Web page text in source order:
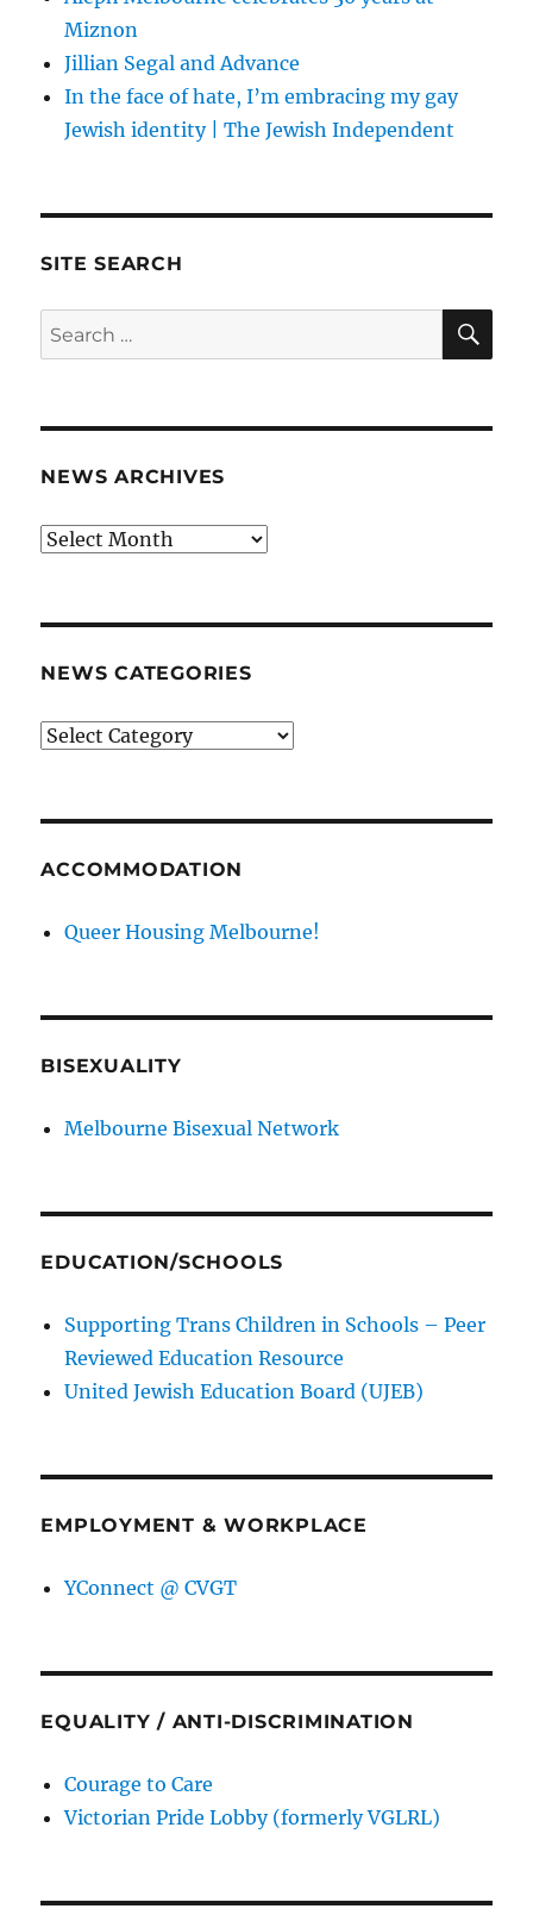
Miznon
Jillian Segal and Advance
In the face of hate, I’m embracing my gay
Jewish identity | The Jewish Independent
SITE SEARCH
Search
for:
NEWS ARCHIVES
News
NEWS CATEGORIES
News
ACCOMMODATION
Queer Housing Melbourne!
BISEXUALITY
Melbourne Bisexual Network
EDUCATION/SCHOOLS
Supporting Trans Children in Schools – Peer
Reviewed Education Resource
United Jewish Education Board (UJEB)
EMPLOYMENT & WORKPLACE
YConnect @ CVGT
EQUALITY / ANTI-DISCRIMINATION
Courage to Care
Victorian Pride Lobby (formerly VGLRL)